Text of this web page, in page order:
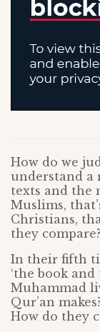
How do we
understand a
texts and the
Muslims,
Christians,
they compare?
In their fifth
‘the book
Muhammad
Qur’an
How do they